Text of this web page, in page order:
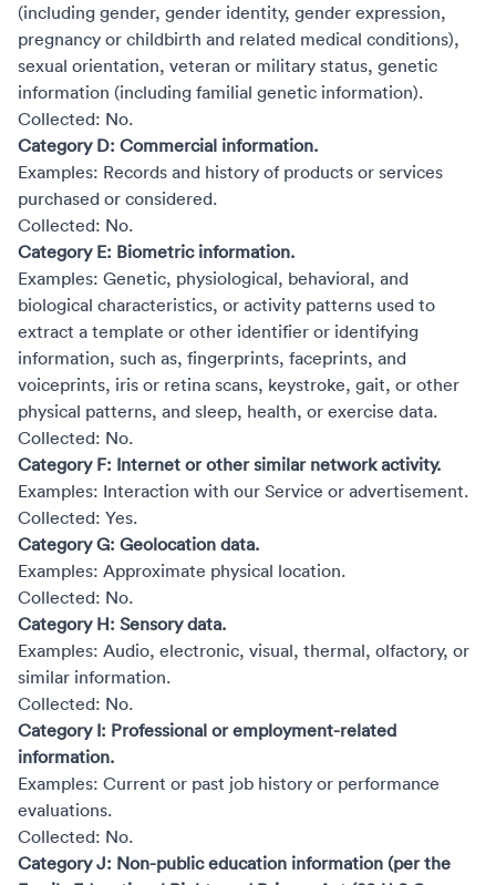
(including gender, gender identity, gender expression,
pregnancy or childbirth and related medical conditions),
sexual orientation, veteran or military status, genetic
information (including familial genetic information).
Collected: No.
Category D: Commercial information.
Examples: Records and history of products or services
purchased or considered.
Collected: No.
Category E: Biometric information.
Examples: Genetic, physiological, behavioral, and
biological characteristics, or activity patterns used to
extract a template or other identifier or identifying
information, such as, fingerprints, faceprints, and
voiceprints, iris or retina scans, keystroke, gait, or other
physical patterns, and sleep, health, or exercise data.
Collected: No.
Category F: Internet or other similar network activity.
Examples: Interaction with our Service or advertisement.
Collected: Yes.
Category G: Geolocation data.
Examples: Approximate physical location.
Collected: No.
Category H: Sensory data.
Examples: Audio, electronic, visual, thermal, olfactory, or
similar information.
Collected: No.
Category I: Professional or employment-related
information.
Examples: Current or past job history or performance
evaluations.
Collected: No.
Category J: Non-public education information (per the